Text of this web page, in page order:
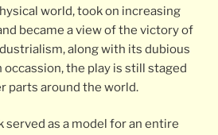
world, took on increasing
became a view of the victory of
along with its dubious
occassion, the play is still staged
parts around the world.
served as a model for an entire